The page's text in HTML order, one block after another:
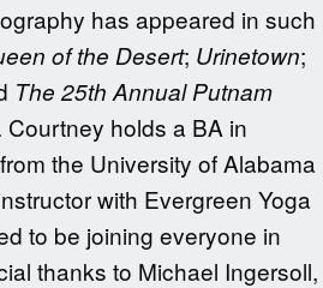
has appeared in such
of the Desert; Urinetown;
The 25th Annual Putnam
Courtney holds a BA in
the University of Alabama
with Evergreen Yoga
to be joining everyone in
thanks to Michael Ingersoll,